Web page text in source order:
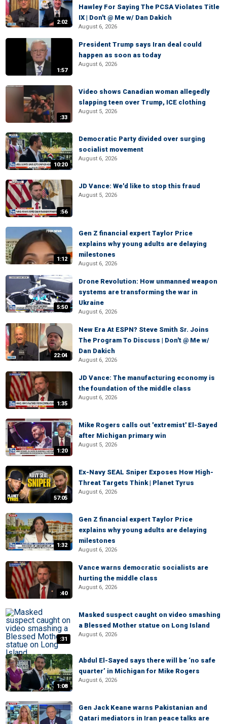
2:02
Hawley For Saying The PCSA Violates Title
IX | Don't @ Me w/ Dan Dakich
August 6, 2026
1:57
President Trump says Iran deal could
happen as soon as today
August 6, 2026
:33
Video shows Canadian woman allegedly
slapping teen over Trump, ICE clothing
August 5, 2026
10:20
Democratic Party divided over surging
socialist movement
August 6, 2026
:56
JD Vance: We'd like to stop this fraud
August 5, 2026
1:12
Gen Z financial expert Taylor Price
explains why young adults are delaying
milestones
August 6, 2026
5:50
Drone Revolution: How unmanned weapon
systems are transforming the war in
Ukraine
August 6, 2026
22:04
New Era At ESPN? Steve Smith Sr. Joins
The Program To Discuss | Don't @ Me w/
Dan Dakich
August 6, 2026
1:35
JD Vance: The manufacturing economy is
the foundation of the middle class
August 6, 2026
1:20
Mike Rogers calls out 'extremist' El-Sayed
after Michigan primary win
August 5, 2026
57:05
Ex-Navy SEAL Sniper Exposes How High-
Threat Targets Think | Planet Tyrus
August 6, 2026
1:32
Gen Z financial expert Taylor Price
explains why young adults are delaying
milestones
August 6, 2026
:40
Vance warns democratic socialists are
hurting the middle class
August 6, 2026
:31
Masked suspect caught on video smashing
a Blessed Mother statue on Long Island
August 6, 2026
1:08
Abdul El-Sayed says there will be ‘no safe
quarter’ in Michigan for Mike Rogers
August 6, 2026
Gen Jack Keane warns Pakistanian and
Qatari mediators in Iran peace talks are